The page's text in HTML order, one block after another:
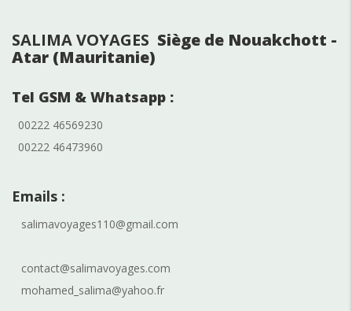
SALIMA VOYAGES Siège de Nouakchott -
Atar (Mauritanie)
Tel GSM & Whatsapp :
00222 46569230
00222 46473960
Emails :
salimavoyages110@gmail.com
contact@salimavoyages.com
mohamed_salima@yahoo.fr